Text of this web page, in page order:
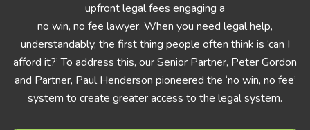
upfront legal fees engaging a
no win, no fee lawyer. When you need legal help,
understandably, the first thing people often think is ‘can I
afford it?’ To address this, our Senior Partner, Peter Gordon
and Partner, Paul Henderson pioneered the ‘no win, no fee’
system to create greater access to the legal system.